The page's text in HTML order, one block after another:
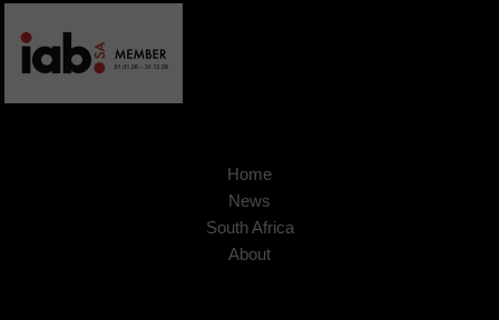
Home
News
South Africa
About